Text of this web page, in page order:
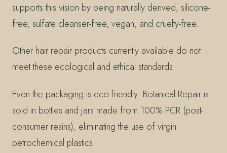
supports this vision by being naturally derived, silicone-
free, sulfate cleanser-free, vegan, and cruelty-free.
Other hair repair products currently available do not
meet these ecological and ethical standards.
Even the packaging is eco-friendly: Botanical Repair is
sold in bottles and jars made from 100% PCR (post-
consumer resins), eliminating the use of virgin
petrochemical plastics.